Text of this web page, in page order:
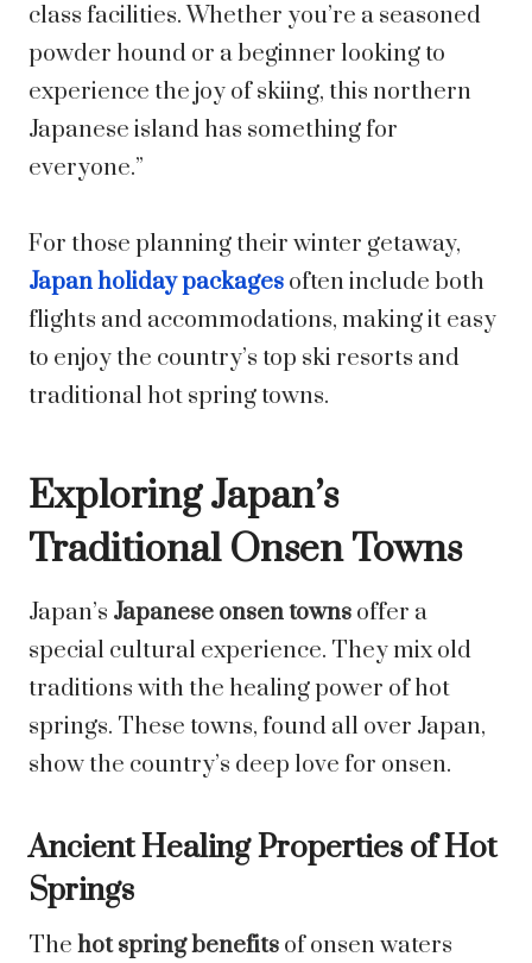
class facilities. Whether you’re a seasoned
powder hound or a beginner looking to
experience the joy of skiing, this northern
Japanese island has something for
everyone.”
For those planning their winter getaway,
Japan holiday packages often include both
flights and accommodations, making it easy
to enjoy the country’s top ski resorts and
traditional hot spring towns.
Exploring Japan’s
Traditional Onsen Towns
Japan’s Japanese onsen towns offer a
special cultural experience. They mix old
traditions with the healing power of hot
springs. These towns, found all over Japan,
show the country’s deep love for onsen.
Ancient Healing Properties of Hot
Springs
The hot spring benefits of onsen waters